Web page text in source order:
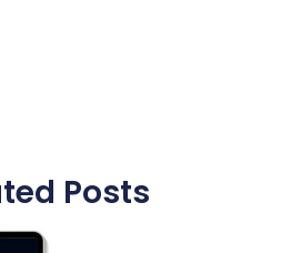
Posts